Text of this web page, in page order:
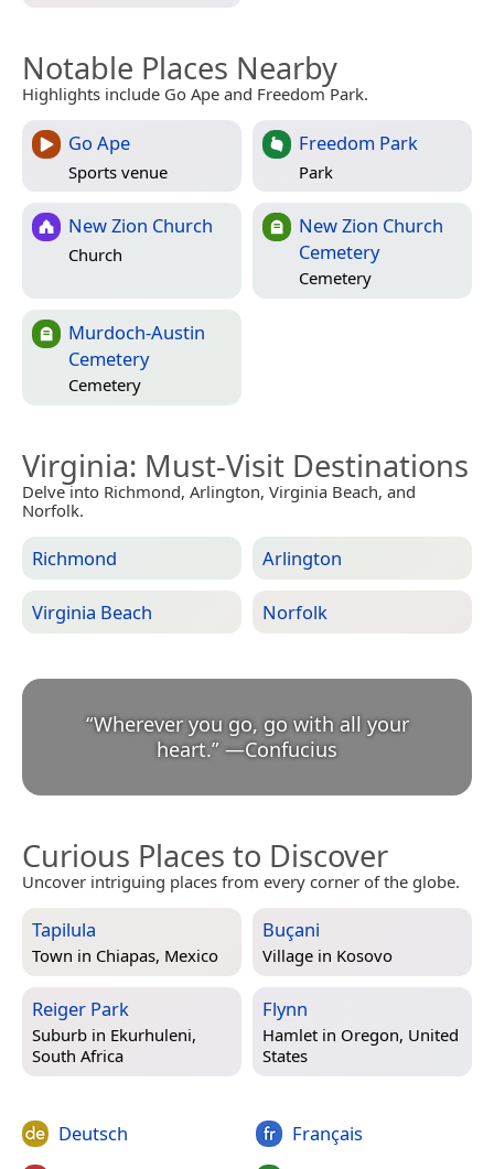
Notable Places Nearby
Highlights include Go Ape and Freedom Park.
Go Ape
Sports venue
Freedom Park
Park
New Zion Church
Church
New Zion Church
Cemetery
Cemetery
Murdoch-Austin
Cemetery
Cemetery
Virginia: Must-Visit Destinations
Delve into Richmond, Arlington, Virginia Beach, and
Norfolk.
Richmond Arlington
Virginia Beach Norfolk
“Wherever you go, go with all your
heart.” —Confucius
Curious Places to Discover
Uncover intriguing places from every corner of the globe.
Tapilula
Town in Chiapas, Mexico
Buçani
Village in Kosovo
Reiger Park
Suburb in Ekurhuleni,
South Africa
Flynn
Hamlet in Oregon, United
States
Deutsch
Français